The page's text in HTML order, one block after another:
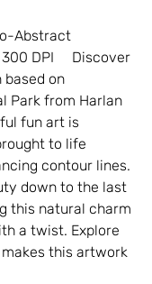
Abstract
300 DPI Discover
on
Park from Harlan
fun art is
to life
contour lines.
down to the last
this natural charm
a twist. Explore
this artwork